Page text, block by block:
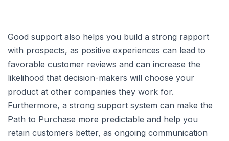
Good support also helps you build a strong rapport
with prospects, as positive experiences can lead to
favorable customer reviews and can increase the
likelihood that decision-makers will choose your
product at other companies they work for.
Furthermore, a strong support system can make the
Path to Purchase more predictable and help you
retain customers better, as ongoing communication